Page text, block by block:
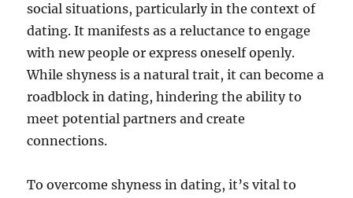
social situations, particularly in the context of
dating. It manifests as a reluctance to engage
with new people or express oneself openly.
While shyness is a natural trait, it can become a
roadblock in dating, hindering the ability to
meet potential partners and create
connections.
To overcome shyness in dating, it’s vital to